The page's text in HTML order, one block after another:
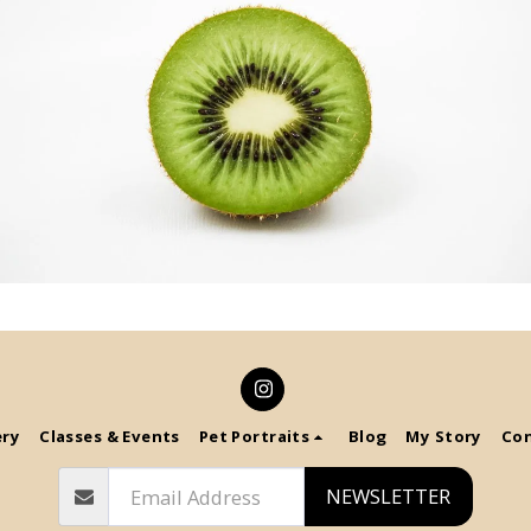
Classes & Events Pet Portraits Blog My Story
NEWSLETTER